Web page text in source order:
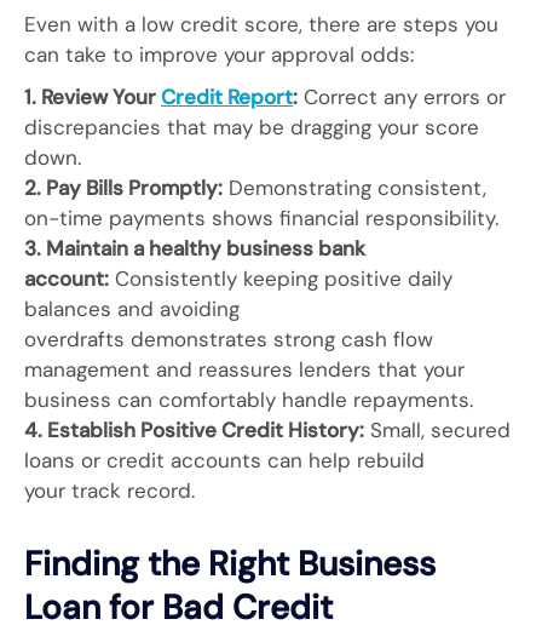
Even with a low credit score, there are steps you
can take to improve your approval odds:
1. Review YourCredit Report: Correct any errors or
discrepancies that may be dragging your score
down.
2. Pay Bills Promptly: Demonstrating consistent,
on-time payments shows financial responsibility.
3. Maintain a healthy business bank
account: Consistently keeping positive daily
balances and avoiding
overdrafts demonstrates strong cash flow
management and reassures lenders that your
business can comfortably handle repayments.
4. Establish Positive Credit History: Small, secured
loans or credit accounts can help rebuild
your track record.
Finding the Right Business
Loan for Bad Credit